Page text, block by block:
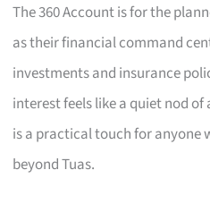
The 360 Account is for the
as their financial command
investments and insurance
interest feels like a quiet nod of
is a practical touch for anyone
beyond Tuas.